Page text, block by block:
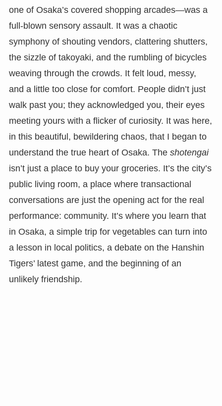
one of Osaka’s covered shopping arcades—was a
full-blown sensory assault. It was a chaotic
symphony of shouting vendors, clattering shutters,
the sizzle of takoyaki, and the rumbling of bicycles
weaving through the crowds. It felt loud, messy,
and a little too close for comfort. People didn’t just
walk past you; they acknowledged you, their eyes
meeting yours with a flicker of curiosity. It was here,
in this beautiful, bewildering chaos, that I began to
understand the true heart of Osaka. The shotengai
isn’t just a place to buy your groceries. It’s the city’s
public living room, a place where transactional
conversations are just the opening act for the real
performance: community. It’s where you learn that
in Osaka, a simple trip for vegetables can turn into
a lesson in local politics, a debate on the Hanshin
Tigers’ latest game, and the beginning of an
unlikely friendship.